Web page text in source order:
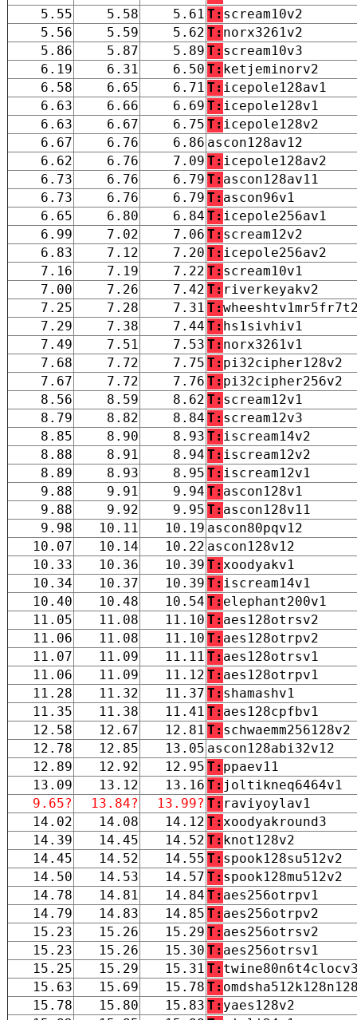
5.55
5.58 5.61 T: scream10v2
5.56
5.59 5.62 T: norx3261v2
5.86
5.87 5.89 T: scream10v3
6.19
6.31 6.50 T: ketjeminorv2
6.58
6.65 6.71 T: icepole128av1
6.63
6.66 6.69 T: icepole128v1
6.63
6.67 6.75 T: icepole128v2
6.67
6.76 6.86 ascon128av12
6.62
6.76 7.09 T: icepole128av2
6.73
6.76 6.79 T: ascon128av11
6.73
6.76 6.79 T: ascon96v1
6.65
6.80 6.84 T: icepole256av1
6.99
7.02 7.06 T: scream12v2
6.83
7.12 7.20 T: icepole256av2
7.16
7.19 7.22 T: scream10v1
7.00
7.26 7.42 T: riverkeyakv2
7.25
7.28 7.31 T:
7.29
7.38 7.44 T: hs1sivhiv1
7.49
7.51 7.53 T: norx3261v1
7.68
7.72 7.75 T: pi32cipher128v2
7.67
7.72 7.76 T: pi32cipher256v2
8.56
8.59 8.62 T: scream12v1
8.79
8.82 8.84 T: scream12v3
8.85
8.90 8.93 T: iscream14v2
8.88
8.91 8.94 T: iscream12v2
8.89
8.93 8.95 T: iscream12v1
9.88
9.91 9.94 T: ascon128v1
9.88
9.92 9.95 T: ascon128v11
9.98
10.11 10.19 ascon80pqv12
10.07
10.14 10.22 ascon128v12
10.33
10.36 10.39 T:xoodyakv1
10.34
10.37 10.39 T: iscream14v1
10.40
10.48 10.54 T: elephant200v1
11.05
11.08 11.10 T: aes128otrsv2
11.06
11.08 11.10 T: aes128otrpv2
11.07
11.09 11.11 T: aes128otrsv1
11.06
11.09 11.12 T: aes128otrpv1
11.28
11.32 11.37 T: shamashv1
11.35
11.38 11.41 T: aes128cpfbv1
12.58
12.67 12.81 T: schwaemm256128v2
12.78
12.85 13.05 ascon128abi32v12
12.89
12.92 12.95 T: ppaev11
13.09
13.12 13.16 T: joltikneq6464v1
9.65?
13.84? 13.99? T: raviyoylav1
14.02
14.08 14.12 T:xoodyakround3
14.39
14.45 14.52 T: knot128v2
14.45
14.52 14.55 T: spook128su512v2
14.50
14.53 14.57 T: spook128mu512v2
14.78
14.81 14.84 T: aes256otrpv1
14.79
14.83 14.85 T: aes256otrpv2
15.23
15.26 15.29 T: aes256otrsv2
15.23
15.26 15.30 T: aes256otrsv1
15.25
15.29 15.31 T:
15.63
15.69 15.78 T:
15.78
15.80 15.83 T: yaes128v2